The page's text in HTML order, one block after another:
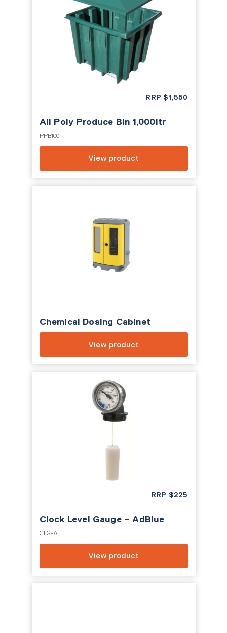
RRP $1,550
All Poly Produce Bin 1,000ltr
PPB100
View product
Chemical Dosing Cabinet
View product
RRP $225
Clock Level Gauge – AdBlue
CLG-A
View product